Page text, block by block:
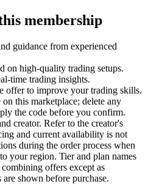
membership
guidance from experienced
on high-quality trading setups.
time trading insights.
offer to improve your trading skills.
this marketplace; delete any
the code before you confirm.
creator. Refer to the creator's
and current availability is not
during the order process when
your region. Tier and plan names
offers except as
shown before purchase.